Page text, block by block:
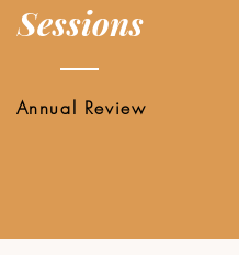
Sessions
Annual Review